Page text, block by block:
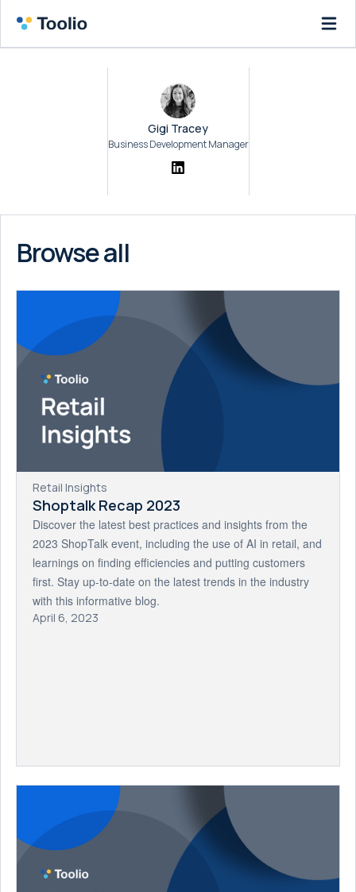
Gigi Tracey
Business Development Manager
Browse all
Retail Insights
Shoptalk Recap 2023
Discover the latest best practices and insights from the
2023 ShopTalk event, including the use of AI in retail, and
learnings on finding efficiencies and putting customers
first. Stay up-to-date on the latest trends in the industry
with this informative blog.
April 6, 2023